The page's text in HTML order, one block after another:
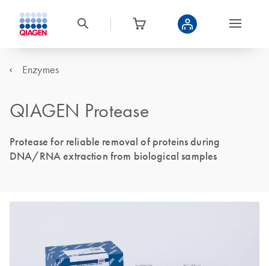
Enzymes
QIAGEN Protease
Protease for reliable removal of proteins during
DNA/RNA extraction from biological samples